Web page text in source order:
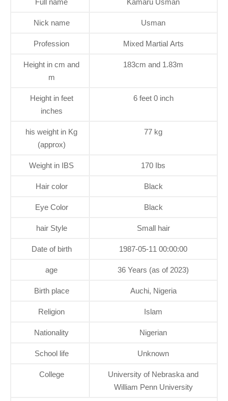
Nick name Usman
Profession Mixed Martial Arts
Height in cm and
m
183cm and 1.83m
Height in feet
inches
6 feet 0 inch
his weight in Kg
(approx)
77 kg
Weight in IBS 170 Ibs
Hair color Black
Eye Color Black
hair Style Small hair
Date of birth 1987-05-11 00:00:00
age 36 Years (as of 2023)
Birth place Auchi, Nigeria
Religion Islam
Nationality Nigerian
School life Unknown
College
University of Nebraska and
William Penn University